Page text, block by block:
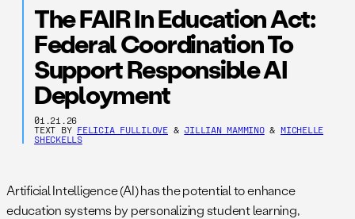
The FAIR In Education Act:
Federal Coordination To
Support Responsible AI
Deployment
01.21.26
TEXT BY FELICIA FULLILOVE & JILLIAN MAMMINO& MICHELLE
SHECKELLS
Artificial Intelligence (AI) has the potential to enhance
education systems by personalizing student learning,